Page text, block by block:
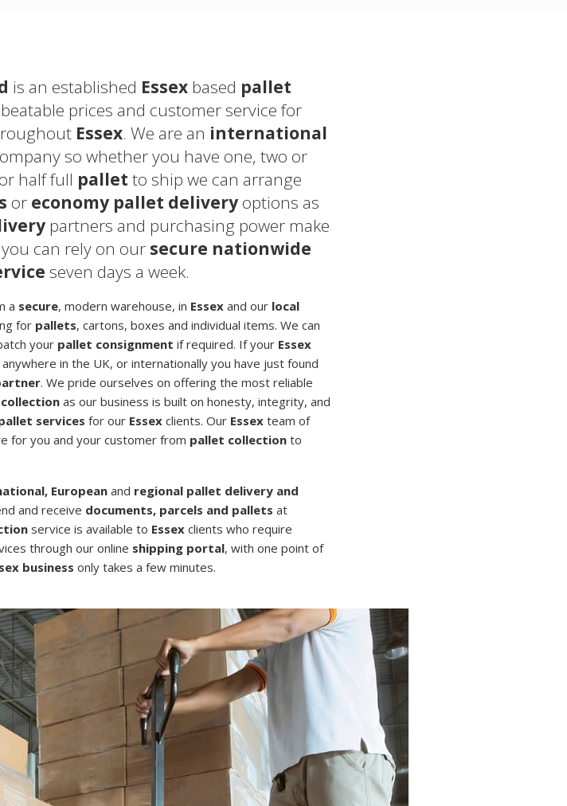
is an established Essex based pallet
prices and customer service for
Essex. We are an international
so whether you have one, two or
half full pallet to ship we can arrange
or economy pallet delivery options as
partners and purchasing power make
can rely on our secure nationwide
seven days a week.
a secure, modern warehouse, in Essex and our local
for pallets, cartons, boxes and individual items. We can
your pallet consignment if required. If your Essex
anywhere in the UK, or internationally you have just found
. We pride ourselves on offering the most reliable
collection as our business is built on honesty, integrity, and
services for our Essex clients. Our Essex team of
for you and your customer from pallet collection to
Europeanand regional pallet delivery and
and receive documents, parcels and pallets at
service is available to Essex clients who require
through our online shipping portal, with one point of
business only takes a few minutes.